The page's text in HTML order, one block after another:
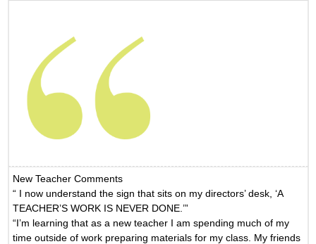
New Teacher Comments
“ I now understand the sign that sits on my directors’ desk, ‘A
TEACHER’S WORK IS NEVER DONE.’”
“I’m learning that as a new teacher I am spending much of my
time outside of work preparing materials for my class. My friends